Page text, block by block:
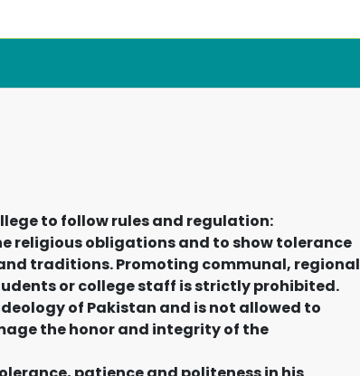
to follow rules and regulation:
religious obligations and to show tolerance
traditions. Promoting communal, regional
or college staff is strictly prohibited.
of Pakistan and is not allowed to
the honor and integrity of the